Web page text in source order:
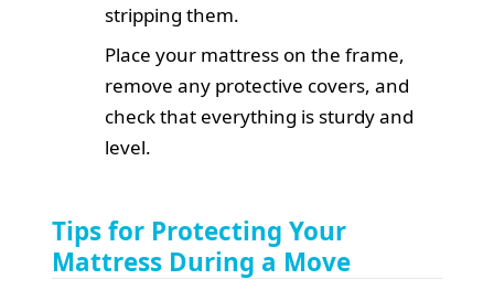
stripping them.
Place your mattress on the frame,
remove any protective covers, and
check that everything is sturdy and
level.
Tips for Protecting Your
Mattress During a Move